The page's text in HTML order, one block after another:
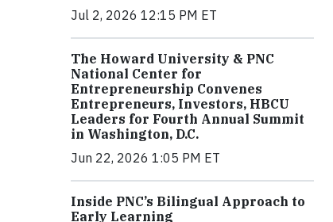
Jul 2, 2026 12:15 PM ET
The Howard University & PNC
National Center for
Entrepreneurship Convenes
Entrepreneurs, Investors, HBCU
Leaders for Fourth Annual Summit
in Washington, D.C.
Jun 22, 2026 1:05 PM ET
Inside PNC’s Bilingual Approach to
Early Learning